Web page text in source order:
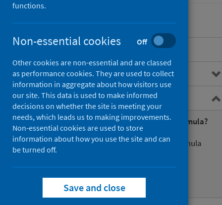
Overview
Costs Book
Resource Allocation Formula
What is the Resource Allocation Formula?
Basics of the resource allocation formula
Formula structure
NRAC publication
functions.
Non-essential cookies Off
Other cookies are non-essential and are classed
as performance cookies. They are used to collect
information in aggregate about how visitors use
our site. This data is used to make informed
decisions on whether the site is meeting your
needs, which leads us to making improvements.
Non-essential cookies are used to store
information about how you use the site and can
be turned off.
Save and close